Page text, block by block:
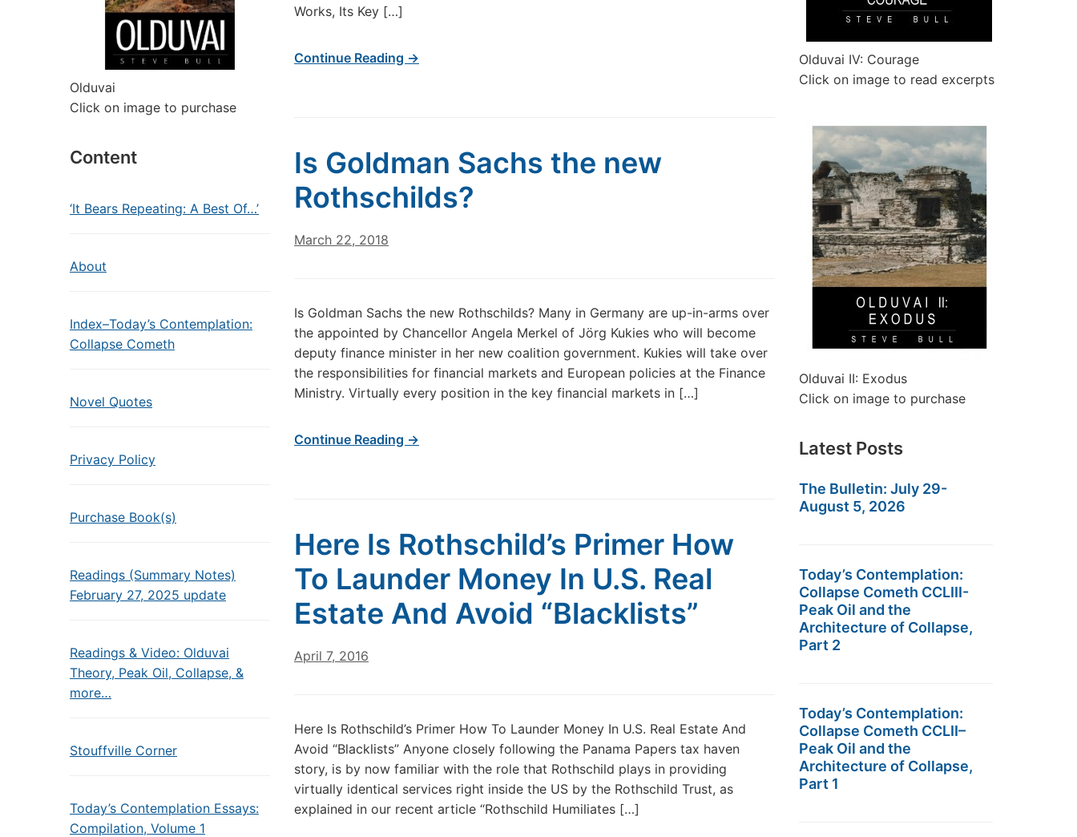
Olduvai
Click on image to purchase
Content
‘It Bears Repeating: A Best Of…’
About
Index–Today’s Contemplation:
Collapse Cometh
Novel Quotes
Privacy Policy
Purchase Book(s)
Readings (Summary Notes)
February 27, 2025 update
Readings & Video: Olduvai
Theory, Peak Oil, Collapse, &
more…
Stouffville Corner
Today’s Contemplation Essays:
Compilation, Volume 1
Works, Its Key […]
Continue Reading →
Is Goldman Sachs the new
Rothschilds?
March 22, 2018
Is Goldman Sachs the new Rothschilds? Many in Germany are up-in-arms over
the appointed by Chancellor Angela Merkel of Jörg Kukies who will become
deputy finance minister in her new coalition government. Kukies will take over
the responsibilities for financial markets and European policies at the Finance
Ministry. Virtually every position in the key financial markets in […]
Continue Reading →
Here Is Rothschild’s Primer How
To Launder Money In U.S. Real
Estate And Avoid “Blacklists”
April 7, 2016
Here Is Rothschild’s Primer How To Launder Money In U.S. Real Estate And
Avoid “Blacklists” Anyone closely following the Panama Papers tax haven
story, is by now familiar with the role that Rothschild plays in providing
virtually identical services right inside the US by the Rothschild Trust, as
explained in our recent article “Rothschild Humiliates […]
Olduvai IV: Courage
Click on image to read excerpts
Olduvai II: Exodus
Click on image to purchase
Latest Posts
The Bulletin: July 29-
August 5, 2026
Today’s Contemplation:
Collapse Cometh CCLIII-
Peak Oil and the
Architecture of Collapse,
Part 2
Today’s Contemplation:
Collapse Cometh CCLII–
Peak Oil and the
Architecture of Collapse,
Part 1